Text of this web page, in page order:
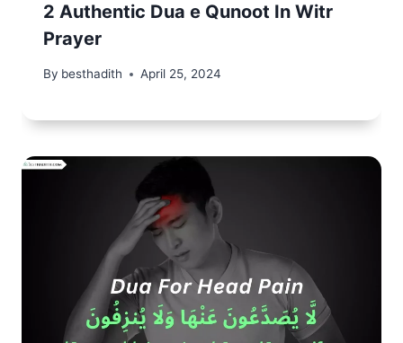
2 Authentic Dua e Qunoot In Witr
Prayer
By besthadith April 25, 2024